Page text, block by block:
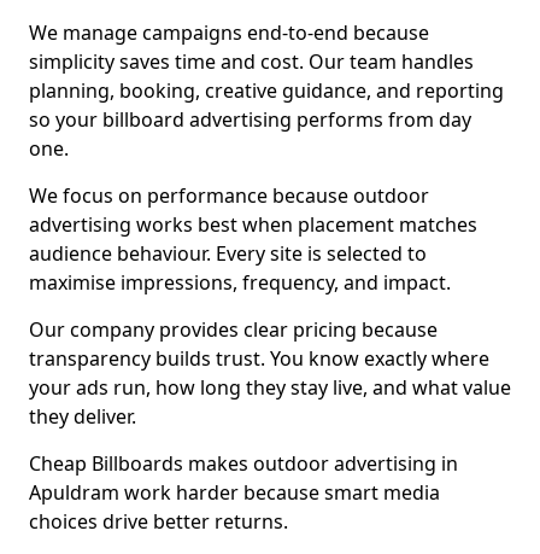
We manage campaigns end-to-end because
simplicity saves time and cost. Our team handles
planning, booking, creative guidance, and reporting
so your billboard advertising performs from day
one.
We focus on performance because outdoor
advertising works best when placement matches
audience behaviour. Every site is selected to
maximise impressions, frequency, and impact.
Our company provides clear pricing because
transparency builds trust. You know exactly where
your ads run, how long they stay live, and what value
they deliver.
Cheap Billboards makes outdoor advertising in
Apuldram work harder because smart media
choices drive better returns.